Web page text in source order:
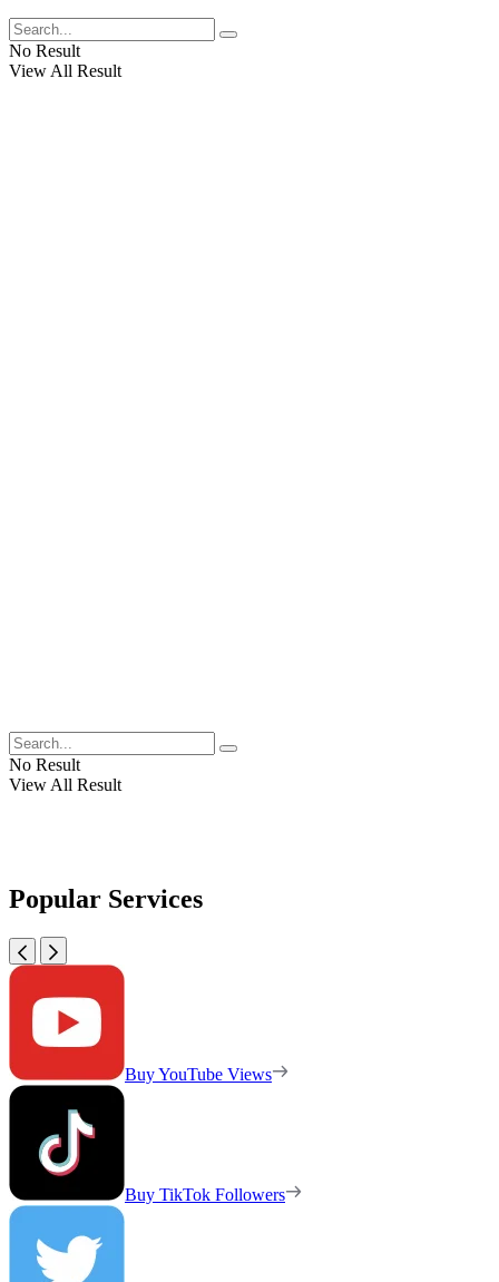
No Result
View All Result
No Result
View All Result
Popular Services
Buy YouTube Views
Buy TikTok Followers